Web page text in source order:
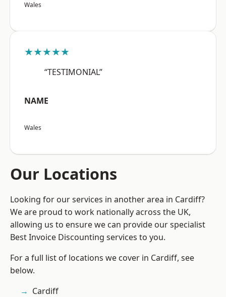
Wales
★★★★★
“TESTIMONIAL”
NAME
Wales
Our Locations
Looking for our services in another area in Cardiff?
We are proud to work nationally across the UK,
allowing us to ensure we can provide our specialist
Best Invoice Discounting services to you.
For a full list of locations we cover in Cardiff, see
below.
Cardiff